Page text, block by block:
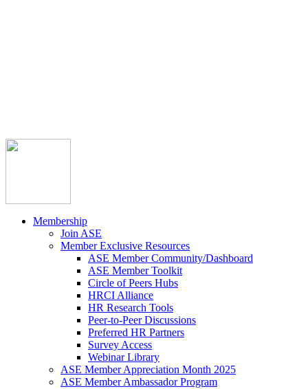
Membership
Join ASE
Member Exclusive Resources
ASE Member Community/Dashboard
ASE Member Toolkit
Circle of Peers Hubs
HRCI Alliance
HR Research Tools
Peer-to-Peer Discussions
Preferred HR Partners
Survey Access
Webinar Library
ASE Member Appreciation Month 2025
ASE Member Ambassador Program